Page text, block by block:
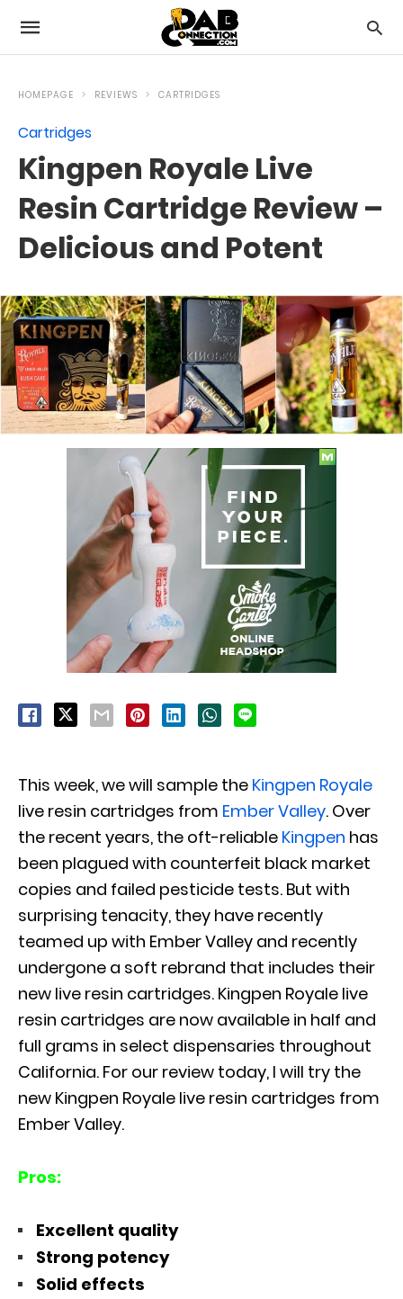
HOMEPAGE REVIEWS CARTRIDGES
Cartridges
Kingpen Royale Live
Resin Cartridge Review –
Delicious and Potent
This week, we will sample the Kingpen Royale
live resin cartridges from Ember Valley. Over
the recent years, the oft-reliable Kingpen has
been plagued with counterfeit black market
copies and failed pesticide tests. But with
surprising tenacity, they have recently
teamed up with Ember Valley and recently
undergone a soft rebrand that includes their
new live resin cartridges. Kingpen Royale live
resin cartridges are now available in half and
full grams in select dispensaries throughout
California. For our review today, I will try the
new Kingpen Royale live resin cartridges from
Ember Valley.
Pros:
Excellent quality
Strong potency
Solid effects